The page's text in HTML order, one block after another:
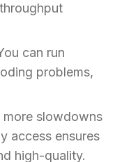
can run
problems,
more slowdowns
access ensures
high-quality.